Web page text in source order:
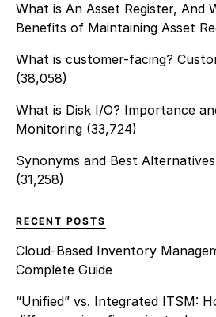
What is An Asset Register, And
Benefits of Maintaining Asset
What is customer-facing?
(38,058)
What is Disk I/O? Importance
Monitoring (33,724)
Synonyms and Best
(31,258)
RECENT POSTS
Cloud-Based Inventory
Complete Guide
“Unified” vs. Integrated ITSM: